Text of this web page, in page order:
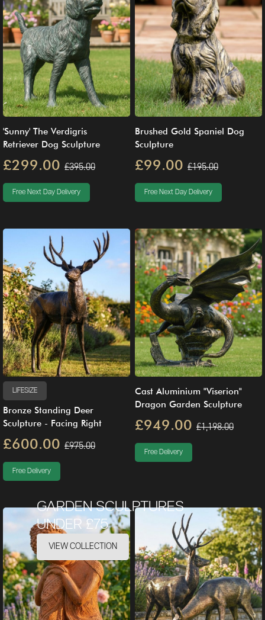
'Sunny' The Verdigris
Retriever Dog Sculpture
£299.00 £395.00
Free Next Day Delivery
Brushed Gold Spaniel Dog
Sculpture
£99.00 £195.00
Free Next Day Delivery
LIFESIZE
Bronze Standing Deer
Sculpture - Facing Right
£600.00 £975.00
Free Delivery
Cast Aluminium "Viserion"
Dragon Garden Sculpture
£949.00 £1,198.00
Free Delivery
GARDEN SCULPTURES
UNDER £75
VIEW COLLECTION